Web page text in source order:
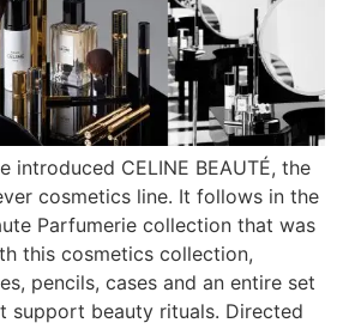
introduced CELINE BEAUTÉ, the
cosmetics line. It follows in the
Parfumerie collection that was
this cosmetics collection,
pencils, cases and an entire set
support beauty rituals. Directed